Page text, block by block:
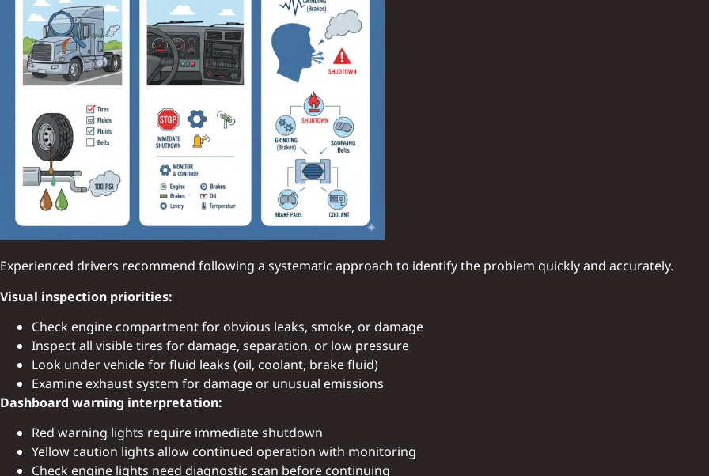
Experienced drivers recommend following a systematic approach to identify the problem quickly and accurately.
Visual inspection priorities:
Check engine compartment for obvious leaks, smoke, or damage
Inspect all visible tires for damage, separation, or low pressure
Look under vehicle for fluid leaks (oil, coolant, brake fluid)
Examine exhaust system for damage or unusual emissions
Dashboard warning interpretation:
Red warning lights require immediate shutdown
Yellow caution lights allow continued operation with monitoring
Check engine lights need diagnostic scan before continuing